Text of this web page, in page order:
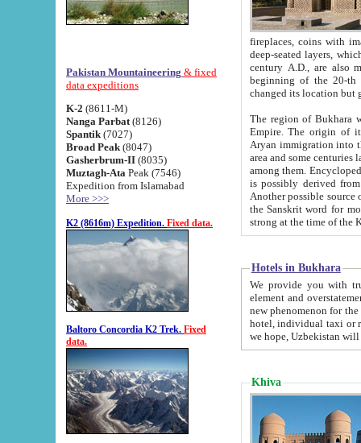
Pakistan Mountaineering & fixed
data expeditions
K-2 (8611-M)
Nanga Parbat (8126)
Spantik (7027)
Broad Peak (8047)
Gasherbrum-II (8035)
Muztagh-Ata Peak (7546)
Expedition from Islamabad
More >>>
K2 (8616m) Expedition. Fixed data.
Baltoro Concordia K2 Trek. Fixed
data.
fireplaces, coins with images and
deep-seated layers, which belong to the period of the antiquity from the 3-d century B.C. until
century A.D., are also most
beginning of the 20-th
The region of Bukhara
Empire. The origin of its inhabitants goes back to the period of
Aryan immigration into the region. Iranian Soghdians
area and some centuries later the Persian language
among them. Encyclopedia
is possibly derived from
Another possible source
the Sanskrit word for monastery and may be linked to the pre-Islamic presence of Buddhism (especially
Hotels in Bukhara
We provide you with truthful
element and overstatements. Most of the hotels
new phenomenon for the young country. In the Soviet times it was impossible even to dream about private
hotel, individual taxi or restaurant.
we hope, Uzbekistan will
Khiva